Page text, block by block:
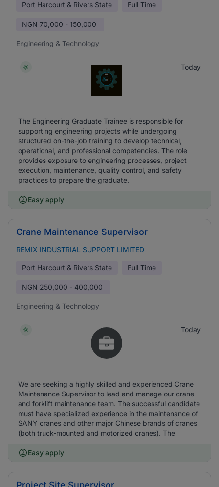
Port Harcourt & Rivers State Full Time
NGN 70,000 - 150,000
Engineering & Technology
Today
The Engineering Graduate Trainee is responsible for
supporting engineering projects while undergoing
structured on-the-job training to develop technical,
operational, and professional competencies. The role
provides exposure to engineering processes, project
execution, maintenance, quality control, and safety
practices to prepare the graduate.
Easy apply
Crane Maintenance Supervisor
REMIX INDUSTRIAL SUPPORT LIMITED
Port Harcourt & Rivers State Full Time
NGN 250,000 - 400,000
Engineering & Technology
Today
We are seeking a highly skilled and experienced Crane
Maintenance Supervisor to lead and manage our crane
and forklift maintenance team. The successful candidate
must have specialized experience in the maintenance of
SANY cranes and other major Chinese brands of cranes
(both truck-mounted and motorized cranes). The
Easy apply
Project Site Supervisor